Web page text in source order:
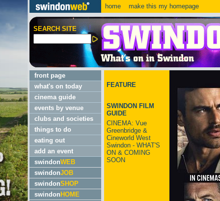
home make this my homepage
SEARCH SITE
front page
what's on today
cinema guide
events by venue
clubs and societies
things to do
eating out
add an event
swindonWEB
swindonJOB
swindonSHOP
swindon HOME
FEATURE
SWINDON FILM
GUIDE
CINEMA: Vue
Greenbridge &
Cineworld West
Swindon - WHAT'S
ON & COMING
SOON